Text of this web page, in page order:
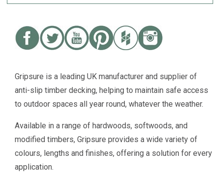
Gripsure is a leading UK manufacturer and supplier of
anti-slip timber decking, helping to maintain safe access
to outdoor spaces all year round, whatever the weather.
Available in a range of hardwoods, softwoods, and
modified timbers, Gripsure provides a wide variety of
colours, lengths and finishes, offering a solution for every
application.